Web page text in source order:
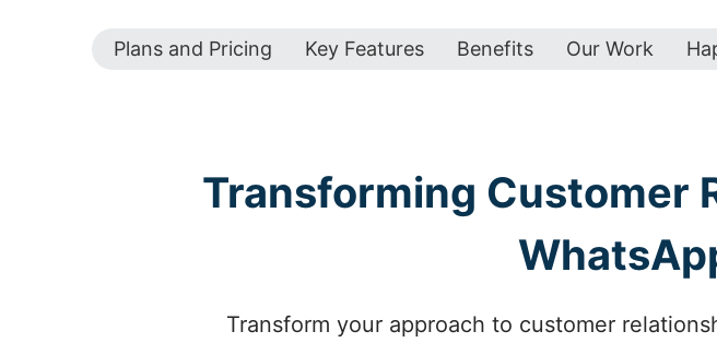
Plans and Pricing Key Features Benefits Our Work
Transforming Customer
Transform your approach to customer